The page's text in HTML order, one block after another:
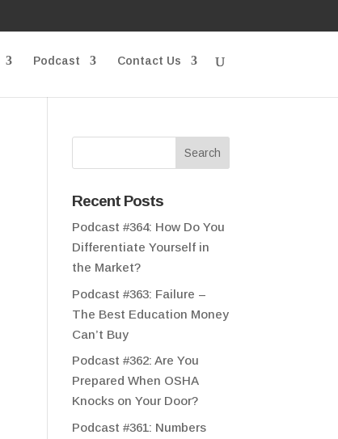
Podcast Contact Us
Recent Posts
Podcast #364: How Do You
Differentiate Yourself in
the Market?
Podcast #363: Failure –
The Best Education Money
Can’t Buy
Podcast #362: Are You
Prepared When OSHA
Knocks on Your Door?
Podcast #361: Numbers